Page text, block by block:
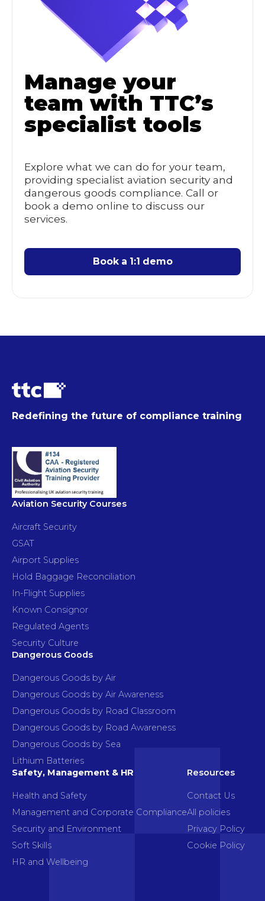
Manage your
team with TTC’s
specialist tools
Explore what we can do for your team,
providing specialist aviation security and
dangerous goods compliance. Call or
book a demo online to discuss our
services.
Book a 1:1 demo
Redefining the future of compliance training
Aviation Security Courses
Aircraft Security
GSAT
Airport Supplies
Hold Baggage Reconciliation
In-Flight Supplies
Known Consignor
Regulated Agents
Security Culture
Dangerous Goods
Dangerous Goods by Air
Dangerous Goods by Air Awareness
Dangerous Goods by Road Classroom
Dangerous Goods by Road Awareness
Dangerous Goods by Sea
Lithium Batteries
Safety, Management & HR
Health and Safety
Management and Corporate Compliance
Security and Environment
Soft Skills
HR and Wellbeing
Resources
Contact Us
All policies
Privacy Policy
Cookie Policy